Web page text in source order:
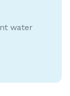
water